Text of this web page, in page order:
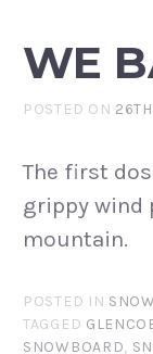
WE
POSTED ON
The first
grippy wind
mountain.
POSTED IN
TAGGED
SNOWBOARD,